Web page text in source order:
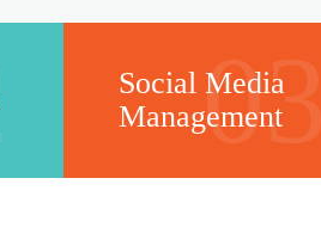
Social Media
Management
03